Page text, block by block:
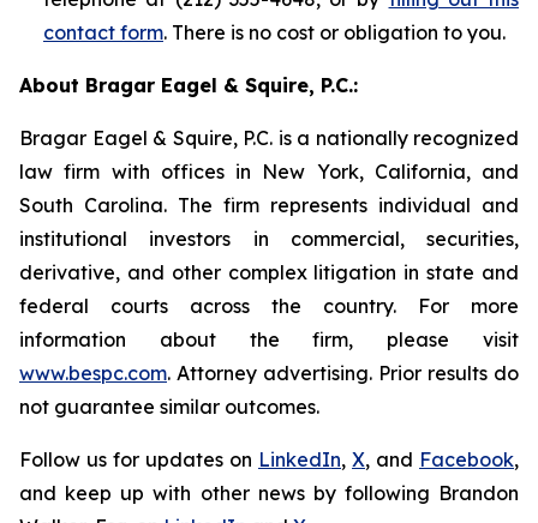
contact form. There is no cost or obligation to you.
About Bragar Eagel & Squire, P.C.:
Bragar Eagel & Squire, P.C. is a nationally recognized
law firm with offices in New York, California, and
South Carolina. The firm represents individual and
institutional investors in commercial, securities,
derivative, and other complex litigation in state and
federal courts across the country. For more
information about the firm, please visit
www.bespc.com. Attorney advertising. Prior results do
not guarantee similar outcomes.
Follow us for updates on LinkedIn, X, and Facebook,
and keep up with other news by following Brandon